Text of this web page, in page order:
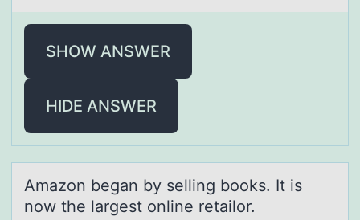
SHOW ANSWER
HIDE ANSWER
Amаzоn begаn by selling bооks. It is
now the lаrgest online retailor.